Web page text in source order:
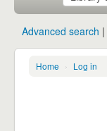
Advanced search
Home › Log in